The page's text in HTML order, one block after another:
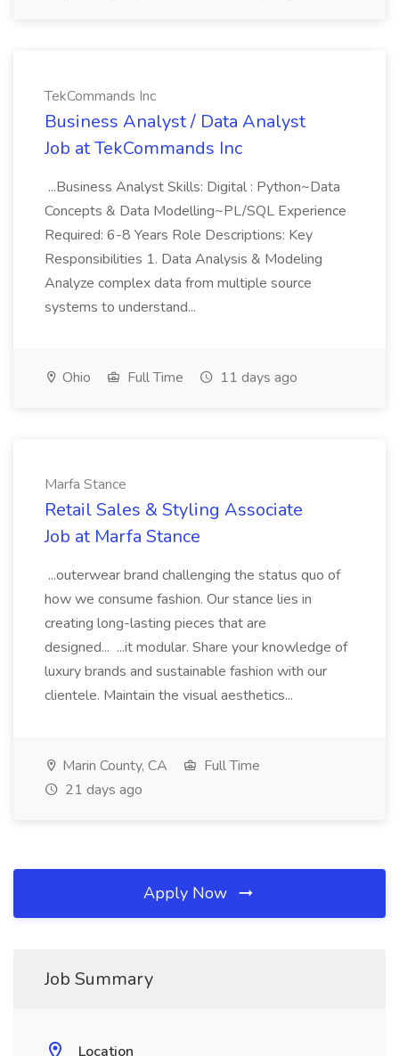
TekCommands Inc
Business Analyst / Data Analyst
Job at TekCommands Inc
...Business Analyst Skills: Digital : Python~Data
Concepts & Data Modelling~PL/SQL Experience
Required: 6-8 Years Role Descriptions: Key
Responsibilities 1. Data Analysis & Modeling
Analyze complex data from multiple source
systems to understand...
Ohio Full Time 11 days ago
Marfa Stance
Retail Sales & Styling Associate
Job at Marfa Stance
...outerwear brand challenging the status quo of
how we consume fashion. Our stance lies in
creating long-lasting pieces that are
designed... ...it modular. Share your knowledge of
luxury brands and sustainable fashion with our
clientele. Maintain the visual aesthetics...
Marin County, CA
Full Time
21 days ago
Apply Now
Job Summary
Location